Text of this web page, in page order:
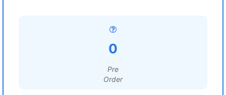
0
Pre
Order